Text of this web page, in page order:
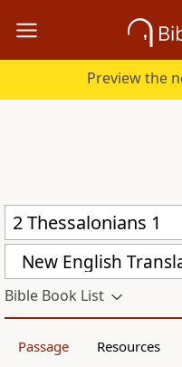
Preview the
New English
Bible Book List
Passage Resources